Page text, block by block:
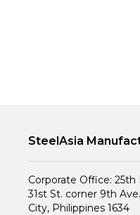
SteelAsia
Corporate Office: 25th
31st St. corner 9th
City, Philippines 1634